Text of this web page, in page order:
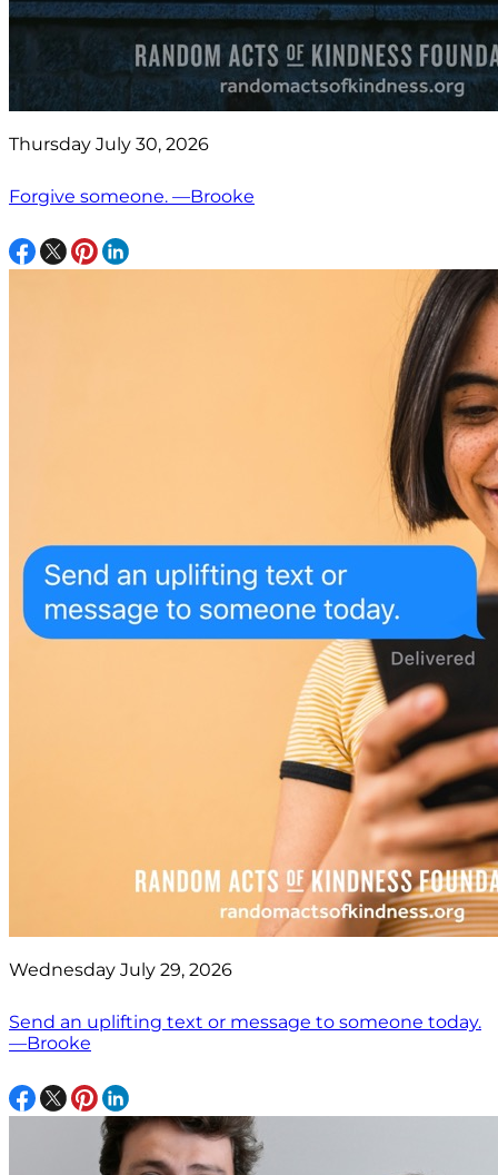
Thursday July 30, 2026
Forgive someone. —Brooke
Wednesday July 29, 2026
Send an uplifting text or message to someone today.
—Brooke